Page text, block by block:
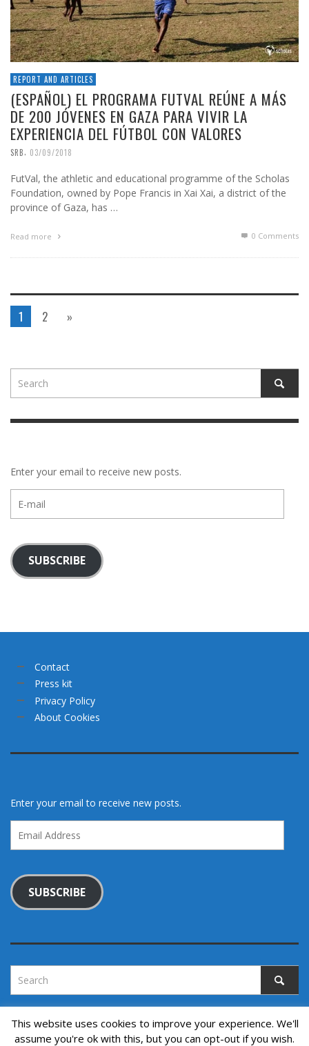
REPORT AND ARTICLES
(ESPAÑOL) EL PROGRAMA FUTVAL REÚNE A MÁS
DE 200 JÓVENES EN GAZA PARA VIVIR LA
EXPERIENCIA DEL FÚTBOL CON VALORES
SRB 03/09/2018
FutVal, the athletic and educational programme of the Scholas
Foundation, owned by Pope Francis in Xai Xai, a district of the
province of Gaza, has …
Read more 0 Comments
1 2 »
Enter your email to receive new posts.
mail
SUBSCRIBE
Contact
Press kit
Privacy Policy
About Cookies
Enter your email to receive new posts.
Address
SUBSCRIBE
Copyright © 2022. All rights reserved.
This website uses cookies to improve your experience. We'll
assume you're ok with this, but you can opt-out if you wish.